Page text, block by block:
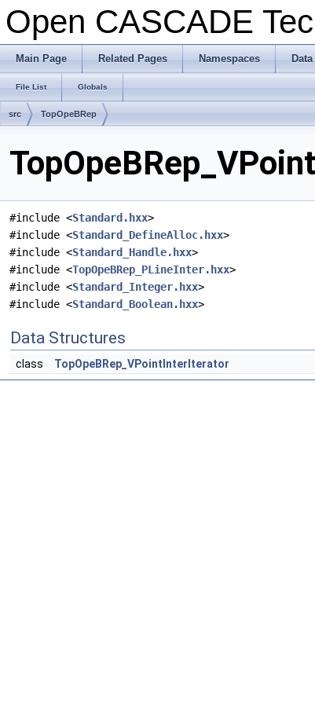
Open CASCADE
Main Page Related Pages Namespaces
File List Globals
src TopOpeBRep
#include <Standard.hxx>
#include <Standard_DefineAlloc.hxx>
#include <Standard_Handle.hxx>
#include <TopOpeBRep_PLineInter.hxx>
#include <Standard_Integer.hxx>
#include <Standard_Boolean.hxx>
Data Structures
class TopOpeBRep_VPointInterIterator